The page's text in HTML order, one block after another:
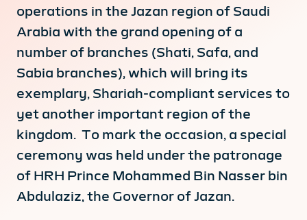
operations in the Jazan region of Saudi
Arabia with the grand opening of a
number of branches (Shati, Safa, and
Sabia branches), which will bring its
exemplary, Shariah-compliant services to
yet another important region of the
kingdom. To mark the occasion, a special
ceremony was held under the patronage
of HRH Prince Mohammed Bin Nasser bin
Abdulaziz, the Governor of Jazan.